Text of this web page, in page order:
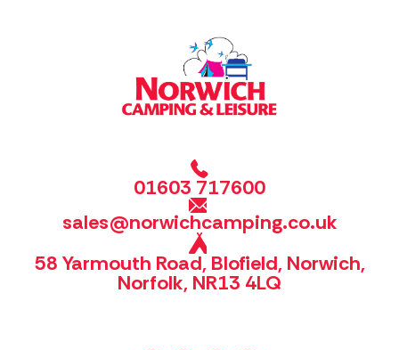
01603 717600
sales@norwichcamping.co.uk
58 Yarmouth Road, Blofield, Norwich,
Norfolk, NR13 4LQ